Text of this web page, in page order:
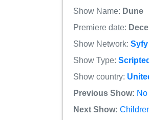
Show Name: Dune
Premiere date:
Show Network: Syfy
Show Type: Scripted
Show country:
Previous Show:
Next Show: